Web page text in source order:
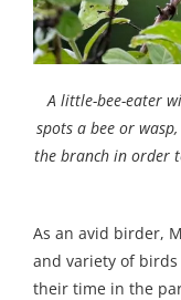
A little-bee-eater
spots a bee or
the branch in order
As an avid birder,
and variety of
their time in the